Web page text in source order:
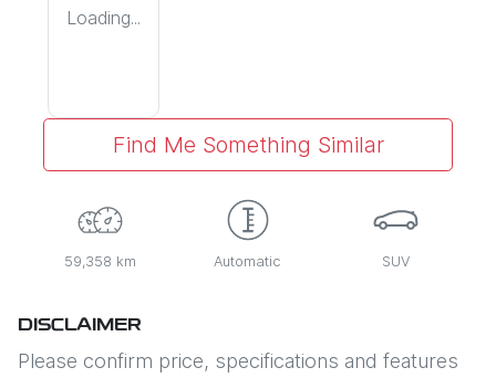
Loading...
Find Me Something Similar
59,358 km Automatic SUV
DISCLAIMER
Please confirm price, specifications and features